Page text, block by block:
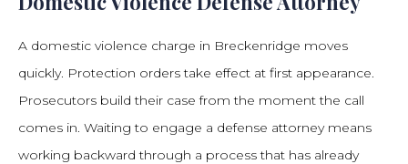
A domestic violence charge in Breckenridge moves
quickly. Protection orders take effect at first appearance.
Prosecutors build their case from the moment the call
comes in. Waiting to engage a defense attorney means
working backward through a process that has already